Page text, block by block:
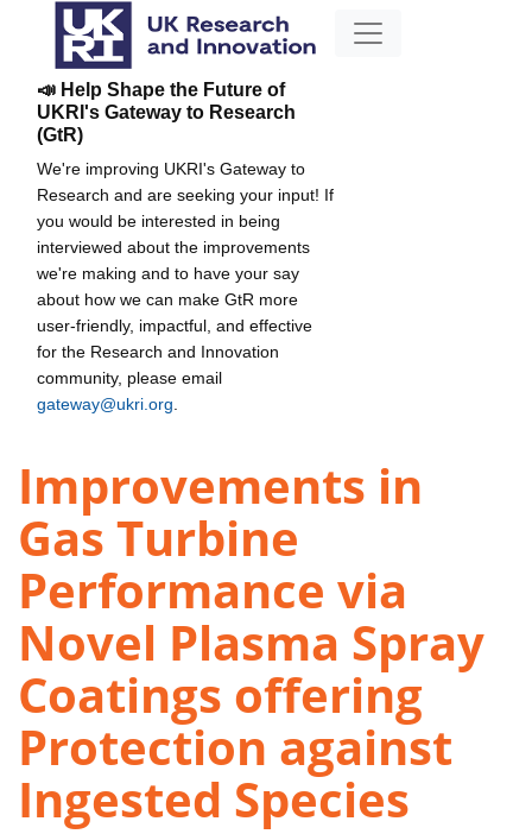
📣 Help Shape the Future of
UKRI's Gateway to Research
(GtR)
We're improving UKRI's Gateway to
Research and are seeking your input! If
you would be interested in being
interviewed about the improvements
we're making and to have your say
about how we can make GtR more
user-friendly, impactful, and effective
for the Research and Innovation
community, please email
gateway@ukri.org
Improvements in
Gas Turbine
Performance via
Novel Plasma Spray
Coatings offering
Protection against
Ingested Species